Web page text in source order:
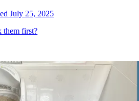
July 25, 2025
them first?